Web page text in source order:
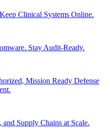
Clinical Systems Online.
Stay Audit-Ready.
Mission Ready Defense
Supply Chains at Scale.